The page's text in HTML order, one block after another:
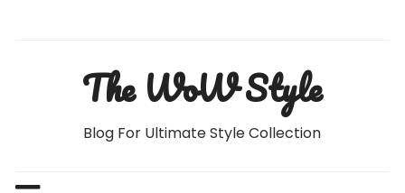
The WoW Style
Blog For Ultimate Style Collection